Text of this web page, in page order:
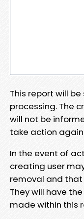
This report will
processing. The
will not be
take action
In the event of
creating user
removal and
They will have
made within this